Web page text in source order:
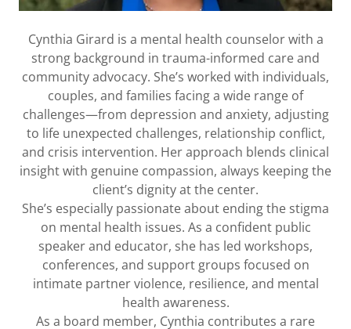
Cynthia Girard is a mental health counselor with a
strong background in trauma-informed care and
community advocacy. She’s worked with individuals,
couples, and families facing a wide range of
challenges—from depression and anxiety, adjusting
to life unexpected challenges, relationship conflict,
and crisis intervention. Her approach blends clinical
insight with genuine compassion, always keeping the
client’s dignity at the center.
She’s especially passionate about ending the stigma
on mental health issues. As a confident public
speaker and educator, she has led workshops,
conferences, and support groups focused on
intimate partner violence, resilience, and mental
health awareness.
As a board member, Cynthia contributes a rare